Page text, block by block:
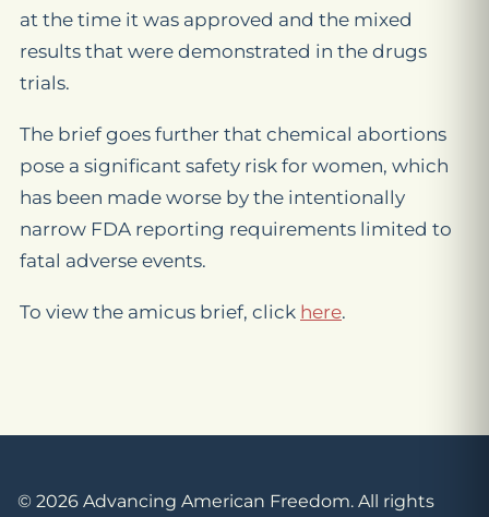
at the time it was approved and the mixed
results that were demonstrated in the drugs
trials.
The brief goes further that chemical abortions
pose a significant safety risk for women, which
has been made worse by the intentionally
narrow FDA reporting requirements limited to
fatal adverse events.
To view the amicus brief, click here.
© 2026 Advancing American Freedom. All rights